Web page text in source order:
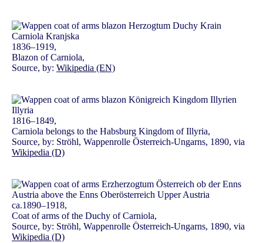
1836–1919,
Blazon of Carniola,
Source, by: Wikipedia (EN)
1816–1849,
Carniola belongs to the Habsburg Kingdom of Illyria,
Source, by: Ströhl, Wappenrolle Österreich-Ungarns, 1890, via
Wikipedia (D)
ca.1890–1918,
Coat of arms of the Duchy of Carniola,
Source, by: Ströhl, Wappenrolle Österreich-Ungarns, 1890, via
Wikipedia (D)